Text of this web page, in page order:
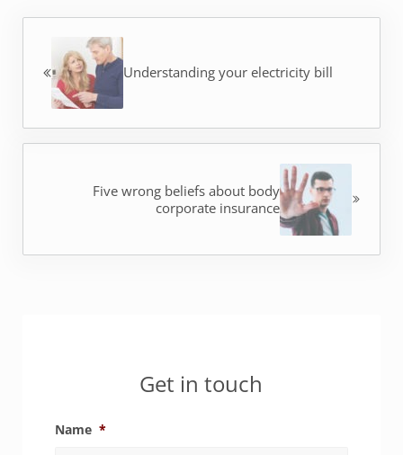
Understanding your electricity bill
Five wrong beliefs about body
corporate insurance
Get in touch
Name *